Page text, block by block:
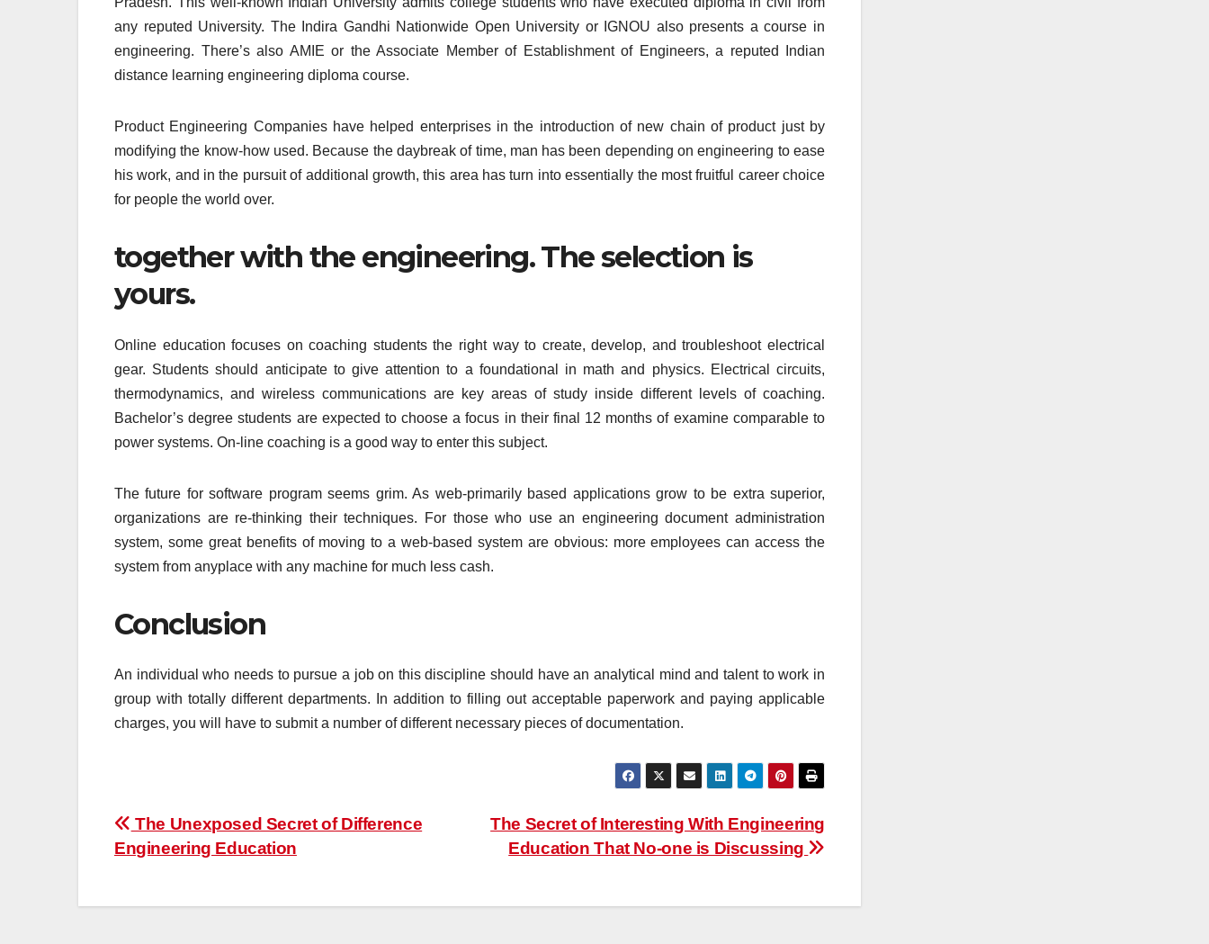
any reputed University. The Indira Gandhi Nationwide Open University or IGNOU also presents a course in
engineering. There’s also AMIE or the Associate Member of Establishment of Engineers, a reputed Indian
distance learning engineering diploma course.
Product Engineering Companies have helped enterprises in the introduction of new chain of product just by
modifying the know-how used. Because the daybreak of time, man has been depending on engineering to ease
his work, and in the pursuit of additional growth, this area has turn into essentially the most fruitful career choice
for people the world over.
together with the engineering. The selection is
yours.
Online education focuses on coaching students the right way to create, develop, and troubleshoot electrical
gear. Students should anticipate to give attention to a foundational in math and physics. Electrical circuits,
thermodynamics, and wireless communications are key areas of study inside different levels of coaching.
Bachelor’s degree students are expected to choose a focus in their final 12 months of examine comparable to
power systems. On-line coaching is a good way to enter this subject.
The future for software program seems grim. As web-primarily based applications grow to be extra superior,
organizations are re-thinking their techniques. For those who use an engineering document administration
system, some great benefits of moving to a web-based system are obvious: more employees can access the
system from anyplace with any machine for much less cash.
Conclusion
An individual who needs to pursue a job on this discipline should have an analytical mind and talent to work in
group with totally different departments. In addition to filling out acceptable paperwork and paying applicable
charges, you will have to submit a number of different necessary pieces of documentation.
Post
navigation
The Secret of Interesting With Engineering
Education That No-one is Discussing
The Unexposed Secret of Difference
Engineering Education